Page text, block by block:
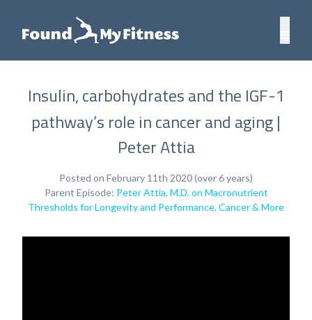
Insulin, carbohydrates and the IGF-1
pathway’s role in cancer and aging |
Peter Attia
Posted on February 11th 2020 (over 6 years)
Parent Episode: Peter Attia, M.D. on Macronutrient
Thresholds for Longevity and Performance, Cancer & More